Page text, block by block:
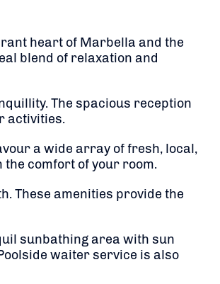
heart of Marbella and the
blend of relaxation and
The spacious reception
activities.
a wide array of fresh, local,
the comfort of your room.
These amenities provide the
sunbathing area with sun
waiter service is also